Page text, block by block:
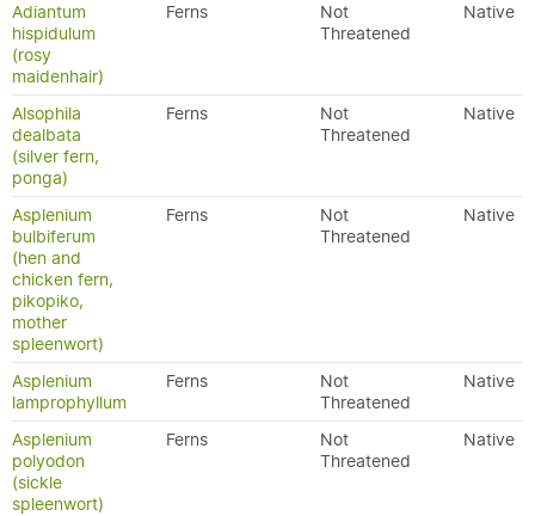
Adiantum
hispidulum
(rosy
maidenhair)
Ferns
Not
Threatened
Native
Alsophila
dealbata
(silver fern,
ponga)
Ferns
Not
Threatened
Native
Asplenium
bulbiferum
(hen and
chicken fern,
pikopiko,
mother
spleenwort)
Ferns
Not
Threatened
Native
Asplenium
lamprophyllum
Ferns
Not
Threatened
Native
Asplenium
polyodon
(sickle
spleenwort)
Ferns
Not
Threatened
Native